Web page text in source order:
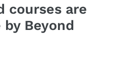
courses are
Beyond